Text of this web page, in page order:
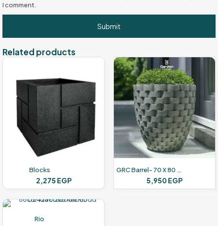
I comment.
Related products
Blocks
2,275 EGP
GRC Barrel- 70 X 80 Cm
5,950 EGP
Rio